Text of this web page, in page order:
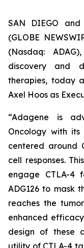
SAN DIEGO and
(GLOBE
(Nasdaq:
discovery and
therapies, today
Axel Hoos as
“Adagene is
Oncology with
centered around
cell responses.
engage CTLA-4
ADG126 to mask
reaches the
enhanced
design of these
utility of CTLA-4